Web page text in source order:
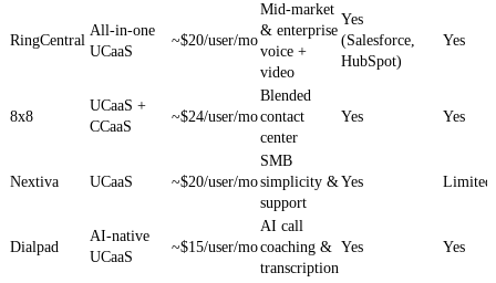
RingCentral
All-in-one
UCaaS
~$20/user/mo
Mid-market
& enterprise
voice +
video
Yes
(Salesforce,
HubSpot)
Yes
8x8
UCaaS +
CCaaS
~$24/user/mo
Blended
contact
center
Yes Yes
Nextiva UCaaS ~$20/user/mo
SMB
simplicity &
support
Yes Limited
Dialpad
AI-native
UCaaS
~$15/user/mo
AI call
coaching &
transcription
Yes Yes